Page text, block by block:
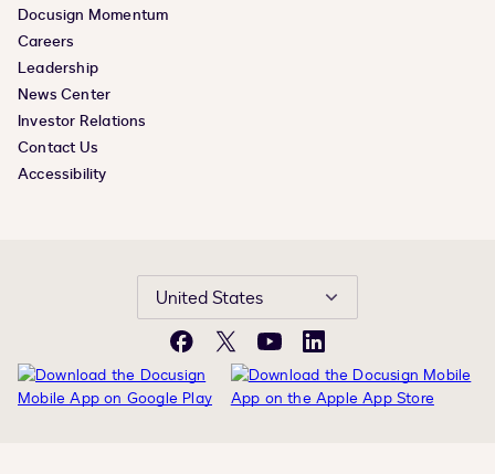
Docusign Momentum
Careers
Leadership
News Center
Investor Relations
Contact Us
Accessibility
United States
Facebook
X YouTubeLinkedIn